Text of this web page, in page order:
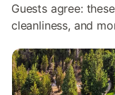
Guests agree:
cleanliness, and